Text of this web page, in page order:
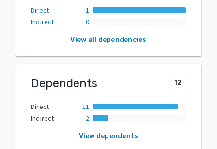
Direct
1
Indirect
0
View all dependencies
Dependents 12
Direct
11
Indirect
2
View dependents